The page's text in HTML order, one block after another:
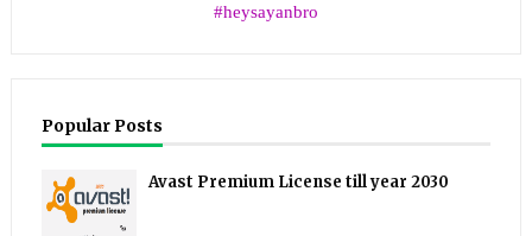
#heysayanbro
Popular Posts
Avast Premium License till year 2030